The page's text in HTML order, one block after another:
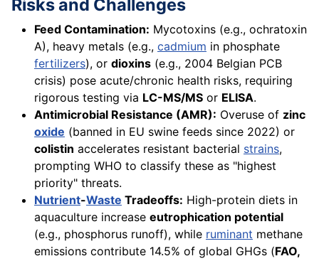
Risks and Challenges
Feed Contamination: Mycotoxins (e.g., ochratoxin
A), heavy metals (e.g., cadmium in phosphate
fertilizers), or dioxins (e.g., 2004 Belgian PCB
crisis) pose acute/chronic health risks, requiring
rigorous testing via LC-MS/MS or ELISA.
Antimicrobial Resistance (AMR): Overuse of zinc
oxide (banned in EU swine feeds since 2022) or
colistin accelerates resistant bacterial strains,
prompting WHO to classify these as "highest
priority" threats.
Nutrient-Waste Tradeoffs: High-protein diets in
aquaculture increase eutrophication potential
(e.g., phosphorus runoff), while ruminant methane
emissions contribute 14.5% of global GHGs (FAO,